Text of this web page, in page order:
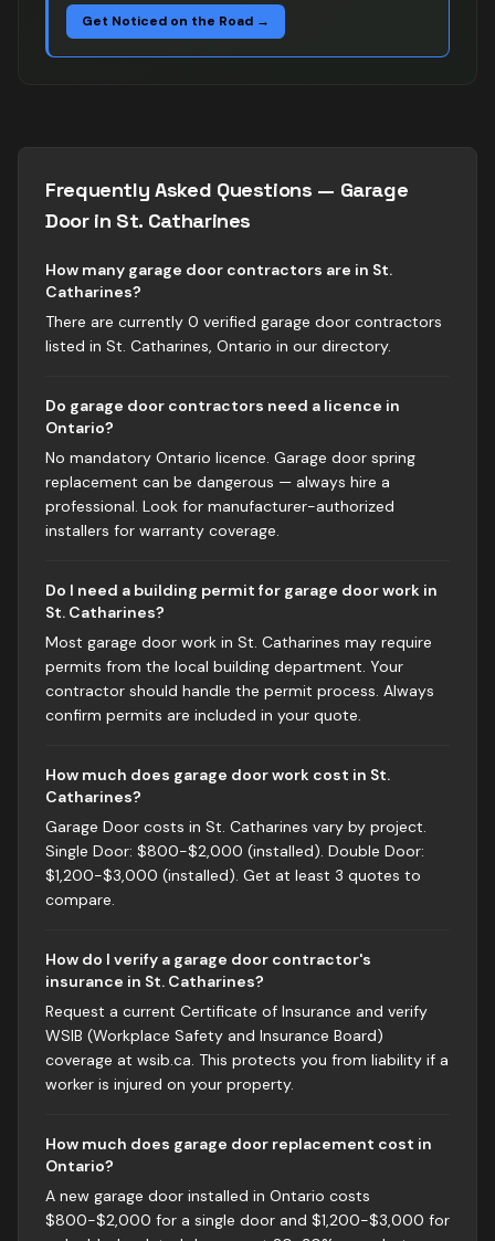
Get Noticed on the Road →
Frequently Asked Questions — Garage
Doorin St. Catharines
How many garage door contractors are in St.
Catharines?
There are currently 0 verified garage door contractors
listed in St. Catharines, Ontario in our directory.
Do garage door contractors need a licence in
Ontario?
No mandatory Ontario licence. Garage door spring
replacement can be dangerous — always hire a
professional. Look for manufacturer-authorized
installers for warranty coverage.
Do I need a building permit for garage door work in
St. Catharines?
Most garage door work in St. Catharines may require
permits from the local building department. Your
contractor should handle the permit process. Always
confirm permits are included in your quote.
How much does garage door work cost in St.
Catharines?
Garage Door costs in St. Catharines vary by project.
Single Door: $800-$2,000 (installed). Double Door:
$1,200-$3,000 (installed). Get at least 3 quotes to
compare.
How do I verify a garage door contractor's
insurance in St. Catharines?
Request a current Certificate of Insurance and verify
WSIB (Workplace Safety and Insurance Board)
coverage at wsib.ca. This protects you from liability if a
worker is injured on your property.
How much does garage door replacement cost in
Ontario?
A new garage door installed in Ontario costs
$800-$2,000 for a single door and $1,200-$3,000 for